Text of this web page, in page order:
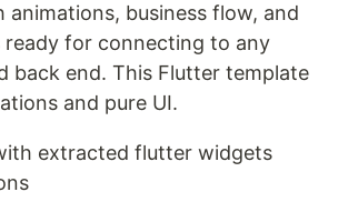
animations, business flow, and
ready for connecting to any
back end. This Flutter template
and pure UI.
extracted flutter widgets